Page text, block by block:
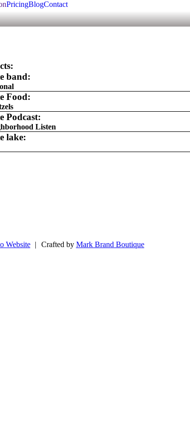
PricingBlogContact
band:
Food:
Podcast:
Listen
lake:
Website | Crafted by Mark Brand Boutique